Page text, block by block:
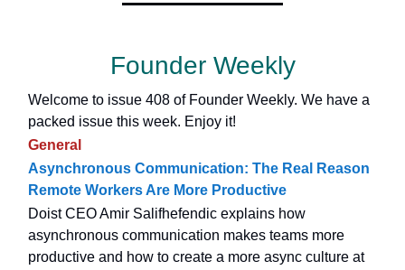
Founder Weekly
Welcome to issue 408 of Founder Weekly. We have a
packed issue this week. Enjoy it!
General
Asynchronous Communication: The Real Reason
Remote Workers Are More Productive
Doist CEO Amir Salifhefendic explains how
asynchronous communication makes teams more
productive and how to create a more async culture at